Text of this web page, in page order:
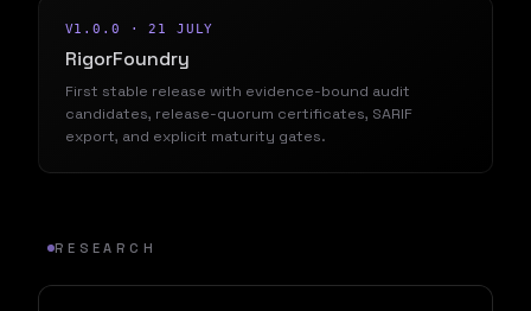
V1.0.0 · 21 JULY
RigorFoundry
First stable release with evidence-bound audit
candidates, release-quorum certificates, SARIF
export, and explicit maturity gates.
RESEARCH